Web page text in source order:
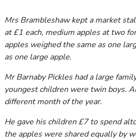
Mrs Brambleshaw kept a market
at £1 each, medium apples at two
apples weighed the same as one
as one large apple.
Mr Barnaby Pickles had a large
youngest children were twin boys.
different month of the year.
He gave his children £7 to spend
the apples were shared equally by